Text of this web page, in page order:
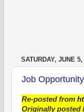
SATURDAY, JUNE 5,
Job
Re-posted from
Originally posted